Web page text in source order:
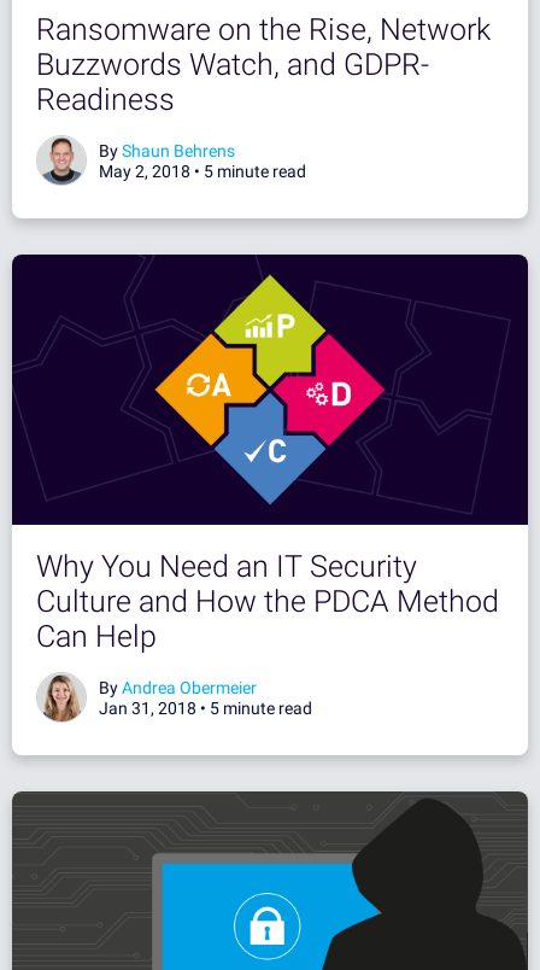
Ransomware on the Rise, Network
Buzzwords Watch, and GDPR-
Readiness
ByShaun Behrens
May 2, 2018 • 5 minute read
Why You Need an IT Security
Culture and How the PDCA Method
Can Help
ByAndrea Obermeier
Jan 31, 2018 • 5 minute read